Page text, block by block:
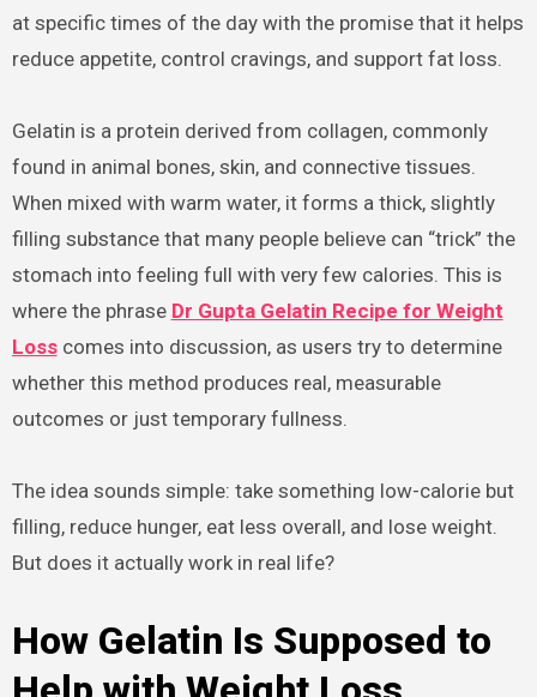
at specific times of the day with the promise that it helps
reduce appetite, control cravings, and support fat loss.
Gelatin is a protein derived from collagen, commonly
found in animal bones, skin, and connective tissues.
When mixed with warm water, it forms a thick, slightly
filling substance that many people believe can “trick” the
stomach into feeling full with very few calories. This is
where the phrase Dr Gupta Gelatin Recipe for Weight
Losscomes into discussion, as users try to determine
whether this method produces real, measurable
outcomes or just temporary fullness.
The idea sounds simple: take something low-calorie but
filling, reduce hunger, eat less overall, and lose weight.
But does it actually work in real life?
How Gelatin Is Supposed to